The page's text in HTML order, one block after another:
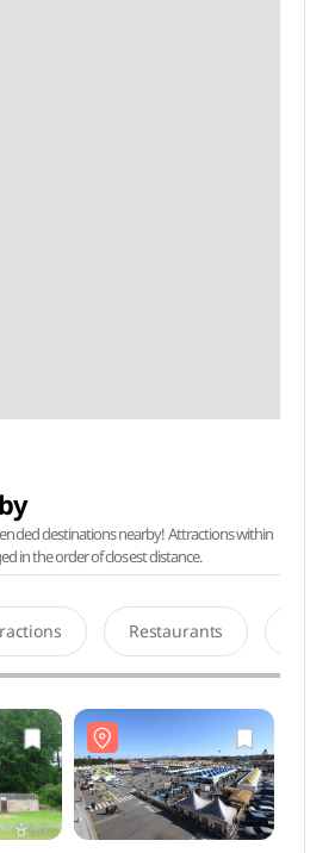
destinations nearby! Attractions within
in the order of closest distance.
Restaurants